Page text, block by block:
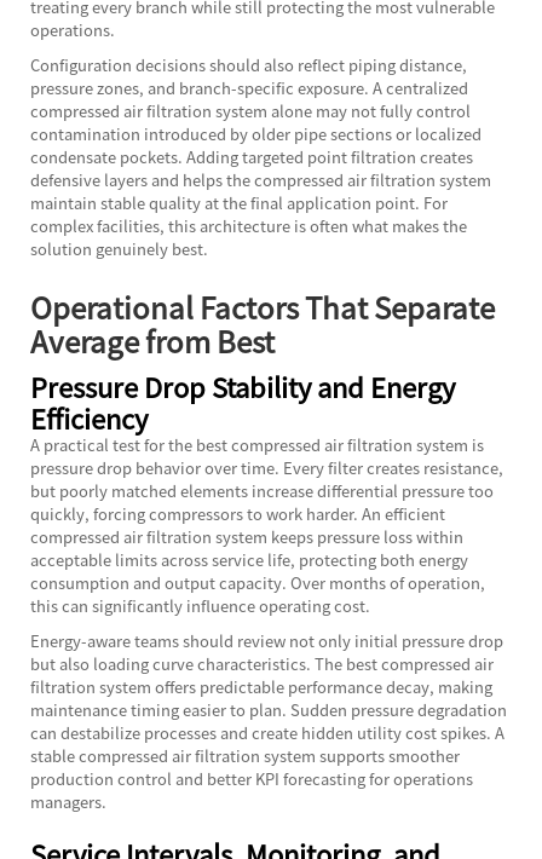
treating every branch while still protecting the most vulnerable
operations.
Configuration decisions should also reflect piping distance,
pressure zones, and branch-specific exposure. A centralized
compressed air filtration system alone may not fully control
contamination introduced by older pipe sections or localized
condensate pockets. Adding targeted point filtration creates
defensive layers and helps the compressed air filtration system
maintain stable quality at the final application point. For
complex facilities, this architecture is often what makes the
solution genuinely best.
Operational Factors That Separate
Average from Best
Pressure Drop Stability and Energy
Efficiency
A practical test for the best compressed air filtration system is
pressure drop behavior over time. Every filter creates resistance,
but poorly matched elements increase differential pressure too
quickly, forcing compressors to work harder. An efficient
compressed air filtration system keeps pressure loss within
acceptable limits across service life, protecting both energy
consumption and output capacity. Over months of operation,
this can significantly influence operating cost.
Energy-aware teams should review not only initial pressure drop
but also loading curve characteristics. The best compressed air
filtration system offers predictable performance decay, making
maintenance timing easier to plan. Sudden pressure degradation
can destabilize processes and create hidden utility cost spikes. A
stable compressed air filtration system supports smoother
production control and better KPI forecasting for operations
managers.